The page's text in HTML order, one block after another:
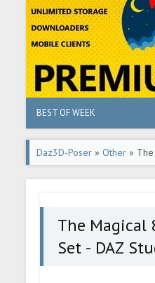
BEST OF WEEK
Daz3D-Poser »Other »
DAZ Studio Tutorial
The
Set - DAZ